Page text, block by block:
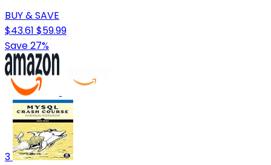
BUY & SAVE
$43.61 $59.99
Save 27%
3